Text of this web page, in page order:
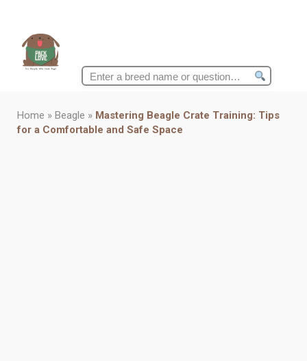
Search
Home » Beagle » Mastering Beagle Crate Training: Tips
for a Comfortable and Safe Space